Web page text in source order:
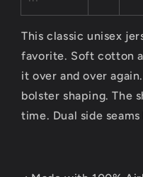
This classic unisex
favorite. Soft cotton
it over and over
bolster shaping. The
time. Dual side